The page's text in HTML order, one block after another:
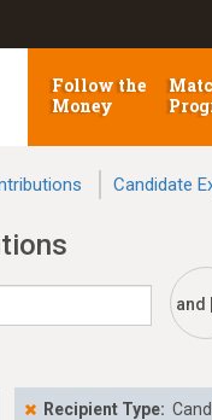
Follow the
Money
Candidate
and
Recipient Type: